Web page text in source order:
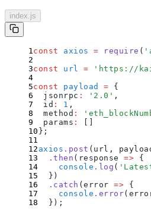
index.js
const axios = require ( '
const
url = ' https://
const
payload = {
  jsonrpc
: ' 2.0 ' ,
  id
: 1 ,
  method
: '
  params
:
[]
};
axios . post (url ,
  .
then ( response => {
    console
. log ( '
  }
)
  .
catch (error => {
    console
. error(
  }
) ;